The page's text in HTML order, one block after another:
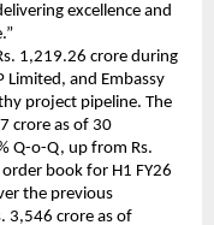
excellence and
1,219.26 crore during
Limited, and Embassy
project pipeline. The
crore as of 30
Q-o-Q, up from Rs.
book for H1 FY26
the previous
3,546 crore as of